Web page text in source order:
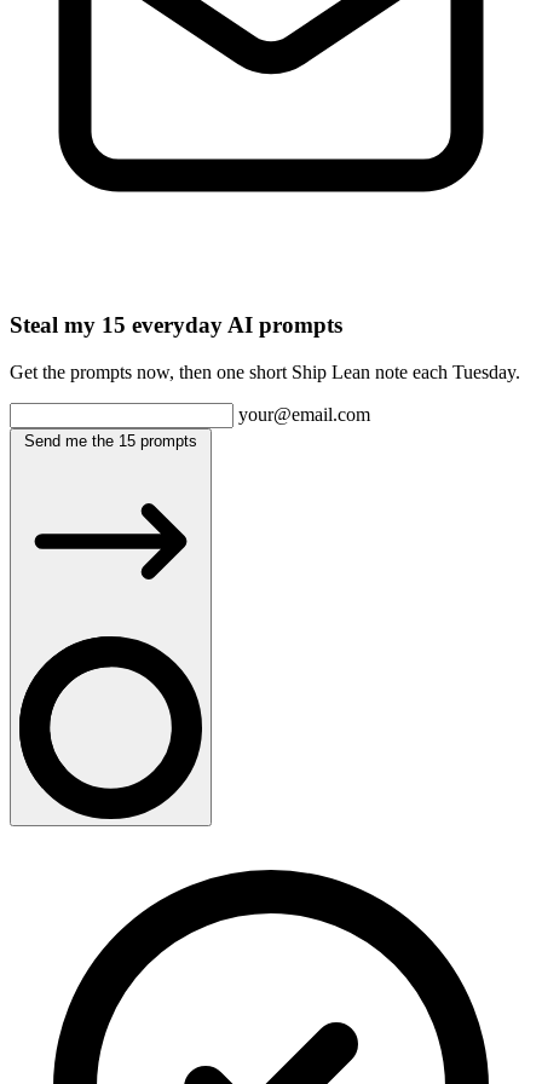
Steal my 15 everyday AI prompts
Get the prompts now, then one short Ship Lean note each Tuesday.
your@email.com
Send me the 15 prompts